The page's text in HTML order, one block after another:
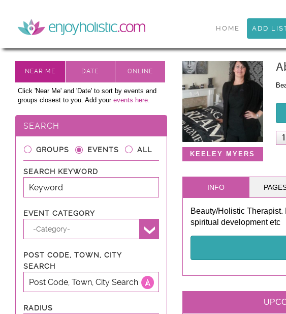
HOME ADD
Click 'Near Me' and 'Date' to sort by events and
groups closest to you. Add your events here.
SEARCH
GROUPS EVENTS ALL
SEARCH KEYWORD
EVENT CATEGORY
-Category-
POST CODE, TOWN, CITY
SEARCH
RADIUS
KEELEY MYERS
1
INFO
Beauty/Holistic
spiritual development etc